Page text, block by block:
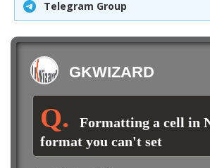
Login
Telegram Group
GKWIZARD
Formatting a cell in
format you can't set